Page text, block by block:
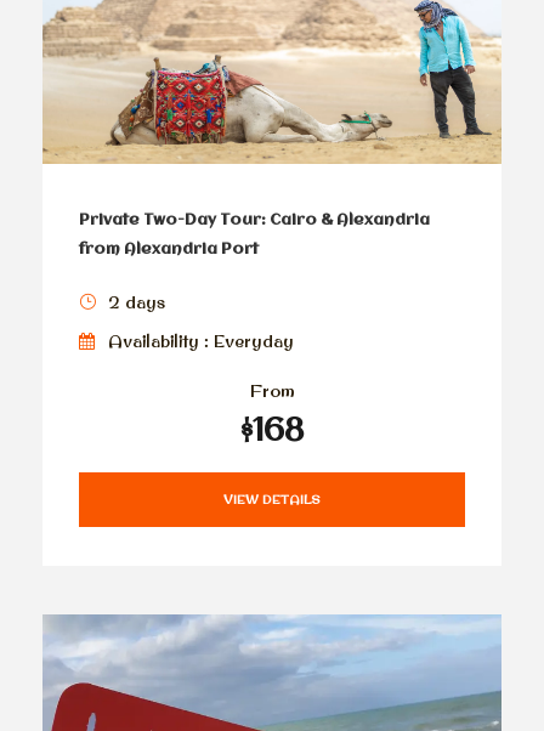
Private Two-Day Tour: Cairo & Alexandria
from Alexandria Port
2 days
Availability : Everyday
From
$168
VIEW DETAILS